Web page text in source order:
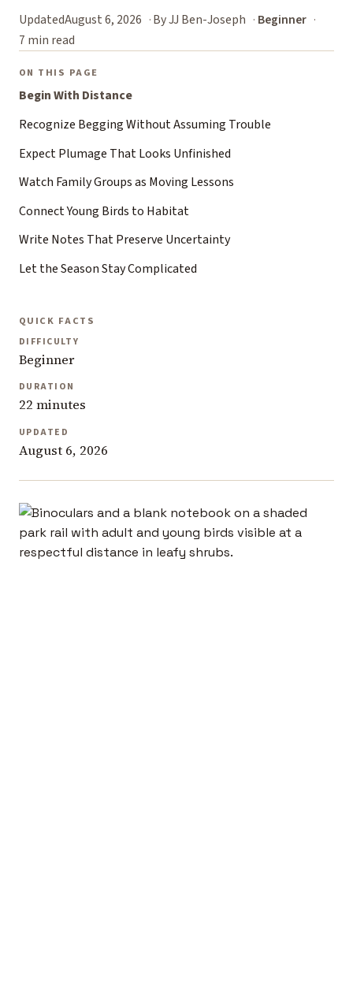
UpdatedAugust 6, 2026 By JJ Ben-Joseph
Beginner
7 min read
ON THIS PAGE
Begin With Distance
Recognize Begging Without Assuming Trouble
Expect Plumage That Looks Unfinished
Watch Family Groups as Moving Lessons
Connect Young Birds to Habitat
Write Notes That Preserve Uncertainty
Let the Season Stay Complicated
QUICK FACTS
DIFFICULTY
Beginner
DURATION
22 minutes
UPDATED
August 6, 2026